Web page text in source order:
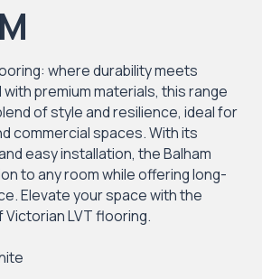
where durability meets
premium materials, this range
of style and resilience, ideal for
commercial spaces. With its
easy installation, the Balham
to any room while offering long-
Elevate your space with the
LVT flooring.